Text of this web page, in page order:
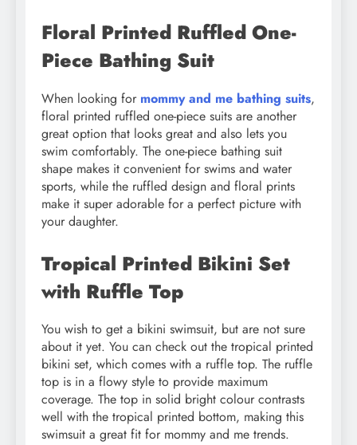
Floral Printed Ruffled One-
Piece Bathing Suit
When looking for mommy and me bathing suits,
floral printed ruffled one-piece suits are another
great option that looks great and also lets you
swim comfortably. The one-piece bathing suit
shape makes it convenient for swims and water
sports, while the ruffled design and floral prints
make it super adorable for a perfect picture with
your daughter.
Tropical Printed Bikini Set
with Ruffle Top
You wish to get a bikini swimsuit, but are not sure
about it yet. You can check out the tropical printed
bikini set, which comes with a ruffle top. The ruffle
top is in a flowy style to provide maximum
coverage. The top in solid bright colour contrasts
well with the tropical printed bottom, making this
swimsuit a great fit for mommy and me trends.